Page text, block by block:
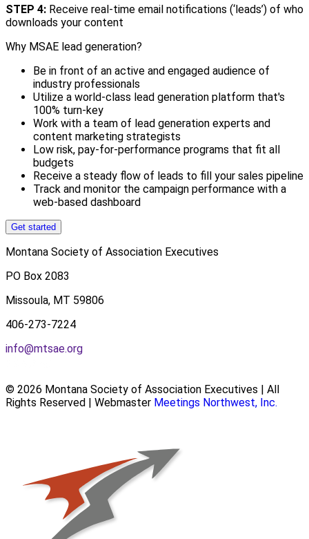
STEP 4: Receive real-time email notifications (‘leads’) of who
downloads your content
Why MSAE lead generation?
Be in front of an active and engaged audience of
industry professionals
Utilize a world-class lead generation platform that's
100% turn-key
Work with a team of lead generation experts and
content marketing strategists
Low risk, pay-for-performance programs that fit all
budgets
Receive a steady flow of leads to fill your sales pipeline
Track and monitor the campaign performance with a
web-based dashboard
Get started
Montana Society of Association Executives
PO Box 2083
Missoula, MT 59806
406-273-7224
info@mtsae.org
© 2026 Montana Society of Association Executives | All
Rights Reserved | Webmaster Meetings Northwest, Inc.